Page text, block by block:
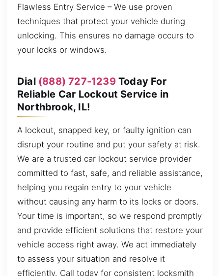
Flawless Entry Service – We use proven
techniques that protect your vehicle during
unlocking. This ensures no damage occurs to
your locks or windows.
Dial (888) 727-1239Today For
Reliable Car Lockout Service in
Northbrook, IL!
A lockout, snapped key, or faulty ignition can
disrupt your routine and put your safety at risk.
We are a trusted car lockout service provider
committed to fast, safe, and reliable assistance,
helping you regain entry to your vehicle
without causing any harm to its locks or doors.
Your time is important, so we respond promptly
and provide efficient solutions that restore your
vehicle access right away. We act immediately
to assess your situation and resolve it
efficiently. Call today for consistent locksmith